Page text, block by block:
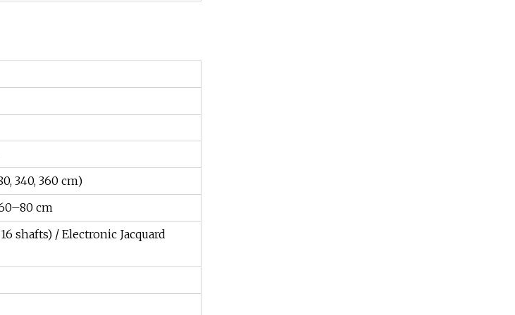
340, 360 cm)
cm
shafts) / Electronic Jacquard